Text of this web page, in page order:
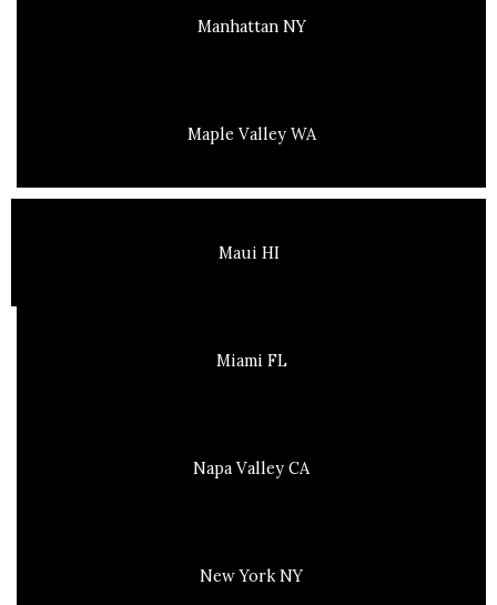
Manhattan NY
Maple Valley WA
Maui HI
Miami FL
Napa Valley CA
New York NY